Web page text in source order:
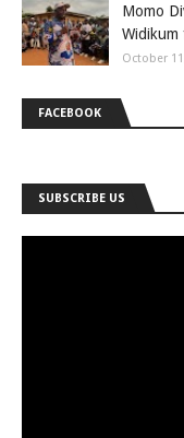
Momo
Widikum
October
FACEBOOK
SUBSCRIBE US